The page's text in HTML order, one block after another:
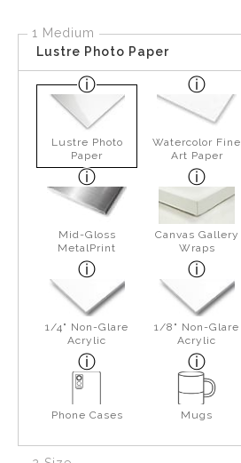
1 Medium
Lustre Photo Paper
Lustre Photo
Paper
Watercolor Fine
Art Paper
Mid-Gloss
MetalPrint
Canvas Gallery
Wraps
1/4" Non-Glare
Acrylic
1/8" Non-Glare
Acrylic
Phone Cases Mugs